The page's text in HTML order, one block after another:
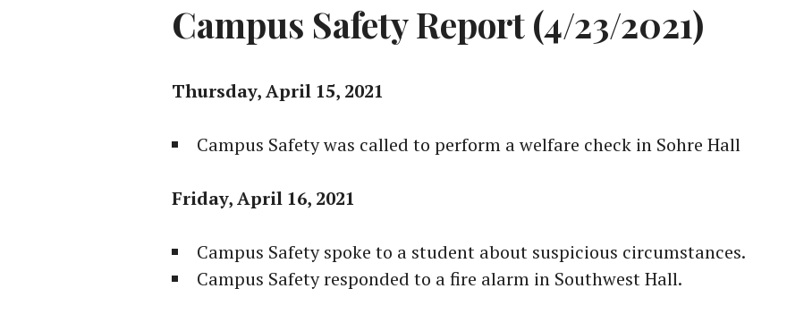
Campus Safety Report (4/23/2021)
Thursday, April 15, 2021
Campus Safety was called to perform a welfare check in Sohre Hall
Friday, April 16, 2021
Campus Safety spoke to a student about suspicious circumstances.
Campus Safety responded to a fire alarm in Southwest Hall.